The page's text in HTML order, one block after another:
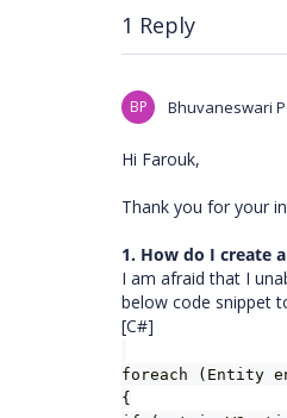
1 Reply
BP Bhuvaneswari P
Hi Farouk,
Thank you for your
1. How do I create
I am afraid that I
below code snippet
[C#]
foreach (Entity
{